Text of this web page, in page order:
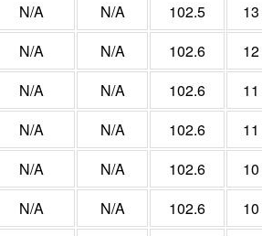
N/A N/A 102.5
13
N/A N/A 102.6
12
N/A N/A 102.6
11
N/A N/A 102.6
11
N/A N/A 102.6
10
N/A N/A 102.6
10